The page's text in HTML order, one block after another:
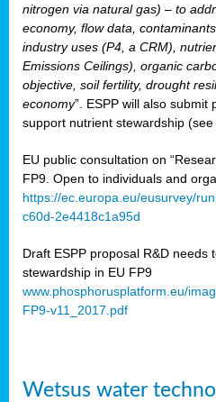
.
nitrogen via natural gas) – to
economy, flow data,
industry uses (P4, a CRM),
Emissions Ceilings), organic
objective, soil fertility, drought
economy”. ESPP will also
support nutrient stewardship (see
EU public consultation on
FP9. Open to individuals and
https://ec.europa.eu/eusurvey/
c60d-2e4418c1a95d
Draft ESPP proposal R&D needs
stewardship in EU FP9
www.phosphorusplatform.eu/
FP9-v11_2017.pdf
Wetsus water